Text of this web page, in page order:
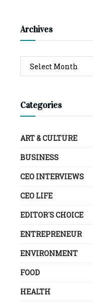
Archives
Categories
ART & CULTURE
BUSINESS
CEO INTERVIEWS
CEO LIFE
EDITOR´S CHOICE
ENTREPRENEUR
ENVIRONMENT
FOOD
HEALTH